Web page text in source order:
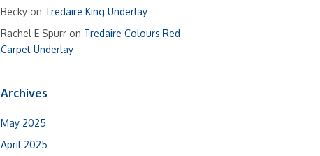
Becky on Tredaire King Underlay
Rachel E Spurr on Tredaire Colours Red
Carpet Underlay
Archives
May 2025
April 2025